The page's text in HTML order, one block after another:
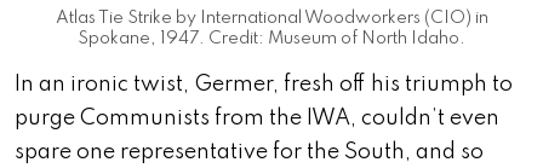
Atlas Tie Strike by International Woodworkers (CIO) in
Spokane, 1947. Credit: Museum of North Idaho.
In an ironic twist, Germer, fresh off his triumph to
purge Communists from the IWA, couldn’t even
spare one representative for the South, and so